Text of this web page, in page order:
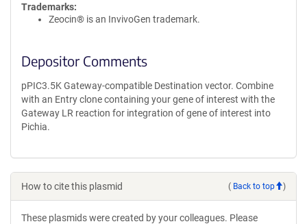
Trademarks:
Zeocin® is an InvivoGen trademark.
Depositor Comments
pPIC3.5K Gateway-compatible Destination vector. Combine
with an Entry clone containing your gene of interest with the
Gateway LR reaction for integration of gene of interest into
Pichia.
How to cite this plasmid ( Back to top )
These plasmids were created by your colleagues. Please